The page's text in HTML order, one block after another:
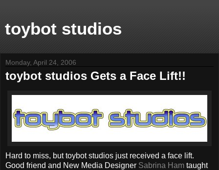
toybot studios
Monday, April 24, 2006
toybot studios Gets a Face Lift!!
Hard to miss, but toybot studios just received a face lift.
Good friend and New Media Designer Sabrina Ham taught